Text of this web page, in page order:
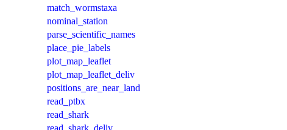
match_wormstaxa
nominal_station
parse_scientific_names
place_pie_labels
plot_map_leaflet
plot_map_leaflet_deliv
positions_are_near_land
read_ptbx
read_shark
read_shark_deliv